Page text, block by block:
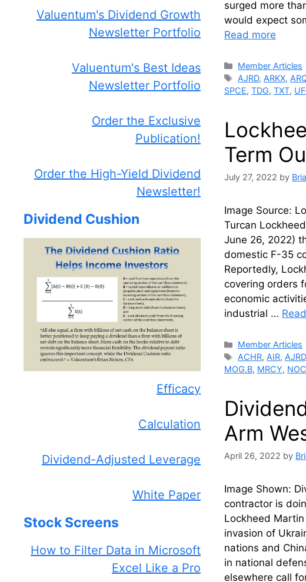
surged more
would expect
Read more
Categories
Member Articles
Tags
AJRD, ARKX,
SPCE, TDG, TXT,
Term
July 27, 2022 by
Image Source:
Turcan
June 26, 2022)
domestic F-35
Reportedly,
covering orders
economic
industrial …
Categories
Member Articles
Tags
ACHR, AIR, AJRD
MOG.B, MRCY, NOC
Arm
April 26, 2022 by
Image Shown:
contractor is
Lockheed
invasion of
nations and
in national
elsewhere call
Valuentum's Dividend Growth
Newsletter Portfolio
Valuentum's Best Ideas
Newsletter Portfolio
Order the Exclusive
Publication!
Order the High-Yield Dividend
Newsletter!
Dividend Cushion
Efficacy
Calculation
Dividend-Adjusted Leverage
White Paper
Stock Screens
How to Filter Data in Microsoft
Excel Like a Pro